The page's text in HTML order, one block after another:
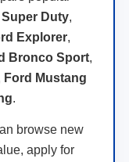
Super Duty,
Explorer,
Bronco Sport,
Ford Mustang
.
browse new
apply for